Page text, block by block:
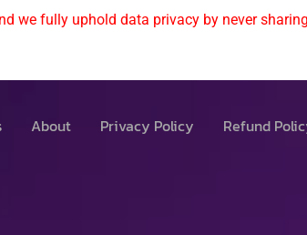
we fully uphold data privacy by never
About Privacy Policy Refund